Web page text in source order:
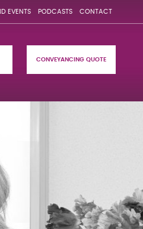
EVENTS PODCASTS CONTACT
CONVEYANCING QUOTE